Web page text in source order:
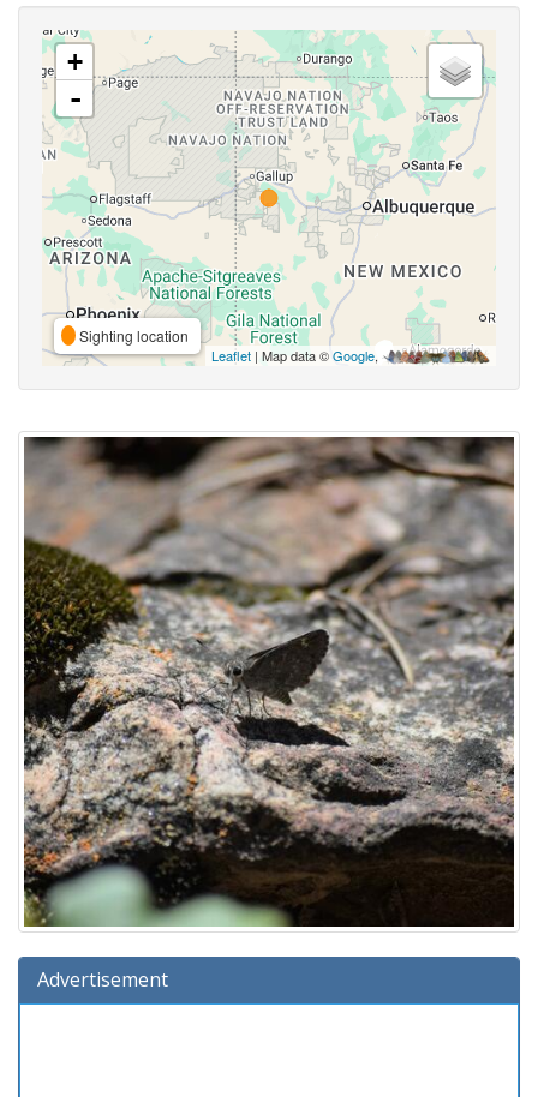
+
-
Sighting location
Leaflet | Map data ©Google,
Advertisement